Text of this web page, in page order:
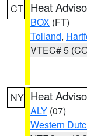
CT Heat
BOX (FT)
Tolland,
VTEC# 5
NY Heat
ALY (07)
Western